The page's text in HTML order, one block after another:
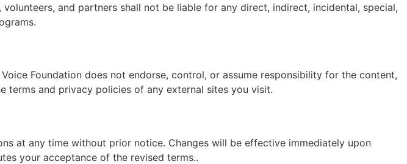
and partners shall not be liable for any direct, indirect, incidental, special,
Foundation does not endorse, control, or assume responsibility for the content,
and privacy policies of any external sites you visit.
at any time without prior notice. Changes will be effective immediately upon
your acceptance of the revised terms..